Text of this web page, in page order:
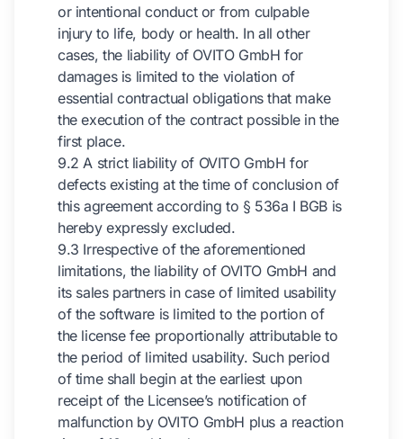
or intentional conduct or from culpable
injury to life, body or health. In all other
cases, the liability of OVITO GmbH for
damages is limited to the violation of
essential contractual obligations that make
the execution of the contract possible in the
first place.
9.2 A strict liability of OVITO GmbH for
defects existing at the time of conclusion of
this agreement according to § 536a I BGB is
hereby expressly excluded.
9.3 Irrespective of the aforementioned
limitations, the liability of OVITO GmbH and
its sales partners in case of limited usability
of the software is limited to the portion of
the license fee proportionally attributable to
the period of limited usability. Such period
of time shall begin at the earliest upon
receipt of the Licensee’s notification of
malfunction by OVITO GmbH plus a reaction